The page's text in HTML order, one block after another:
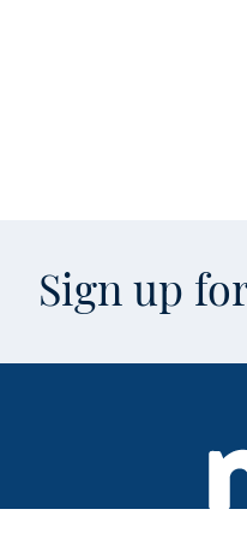
Sign up